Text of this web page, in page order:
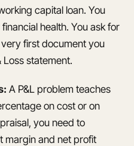
capital loan. You
health. You ask for
first document you
Loss statement.
A P&L problem teaches
on cost or on
you need to
margin and net profit